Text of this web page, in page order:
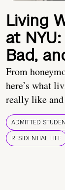
Living
at
Bad,
From
here’s what
really like and
ADMITTED
RESIDENTIAL LIFE